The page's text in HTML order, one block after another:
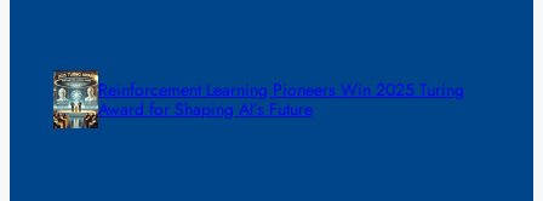
Reinforcement Learning Pioneers Win 2025 Turing
Award for Shaping AI’s Future